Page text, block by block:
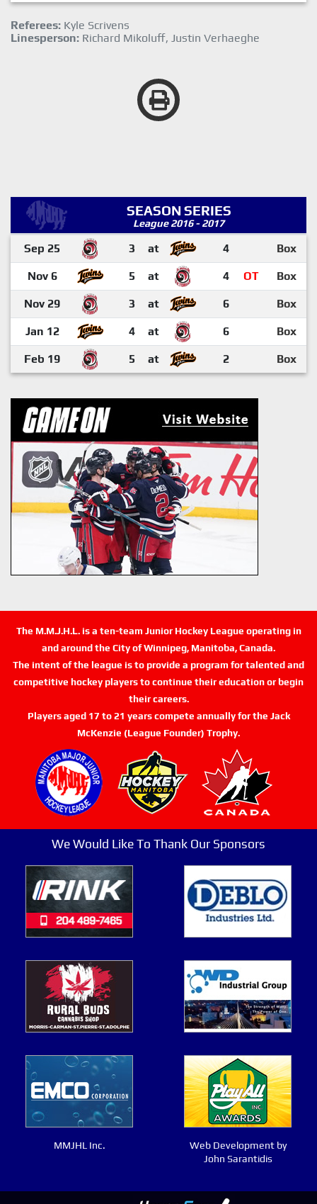
Referees: Kyle Scrivens
Linesperson: Richard Mikoluff, Justin Verhaeghe
SEASON SERIES
League 2016 - 2017
Sep 25 3 at 4 Box
Nov 6 5 at 4 OT Box
Nov 29 3 at 6 Box
Jan 12 4 at 6 Box
Feb 19 5 at 2 Box
The M.M.J.H.L. is a ten-team Junior Hockey League operating in
and around the City of Winnipeg, Manitoba, Canada.
The intent of the league is to provide a program for talented and
competitive hockey players to continue their education or begin
their careers.
Players aged 17 to 21 years compete annually for the Jack
McKenzie (League Founder) Trophy.
We Would Like To Thank Our Sponsors
MMJHL Inc.
Web Development by
John Sarantidis